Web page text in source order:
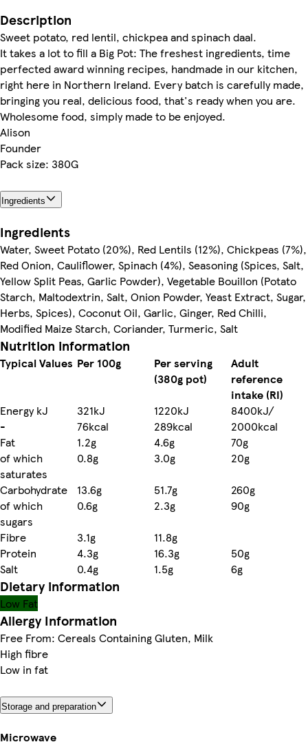
Description
Sweet potato, red lentil, chickpea and spinach daal.
It takes a lot to fill a Big Pot: The freshest ingredients, time
perfected award winning recipes, handmade in our kitchen,
right here in Northern Ireland. Every batch is carefully made,
bringing you real, delicious food, that's ready when you are.
Wholesome food, simply made to be enjoyed.
Alison
Founder
Pack size: 380G
Ingredients
Ingredients
Water, Sweet Potato (20%), Red Lentils (12%), Chickpeas (7%),
Red Onion, Cauliflower, Spinach (4%), Seasoning (Spices, Salt,
Yellow Split Peas, Garlic Powder), Vegetable Bouillon (Potato
Starch, Maltodextrin, Salt, Onion Powder, Yeast Extract, Sugar,
Herbs, Spices), Coconut Oil, Garlic, Ginger, Red Chilli,
Modified Maize Starch, Coriander, Turmeric, Salt
Nutrition information
Typical Values Per 100g
Per serving
(380g pot)
Adult
reference
intake (RI)
Energy kJ
321kJ 1220kJ
8400kJ/
-
76kcal 289kcal
2000kcal
Fat
1.2g 4.6g
70g
of which
saturates
0.8g 3.0g
20g
Carbohydrate
13.6g 51.7g
260g
of which
sugars
0.6g 2.3g
90g
Fibre
3.1g
11.8g
Protein
4.3g 16.3g
50g
Salt
0.4g 1.5g 6g
Dietary information
Low Fat
Allergy Information
Free From: Cereals Containing Gluten, Milk
High fibre
Low in fat
Storage and preparation
Microwave